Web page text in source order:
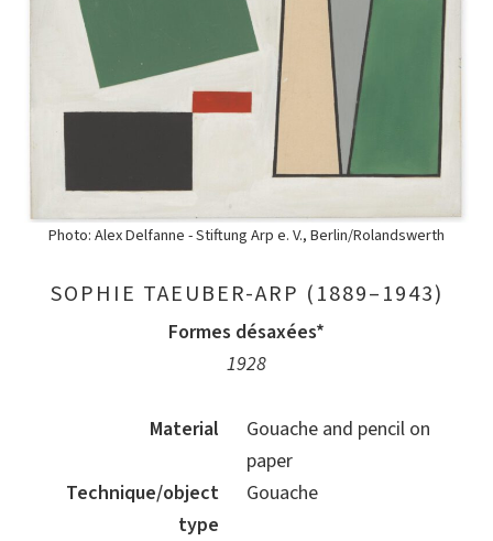
Photo: Alex Delfanne - Stiftung Arp e. V., Berlin/Rolandswerth
SOPHIE TAEUBER-ARP (1889–1943)
Formes désaxées*
1928
Material
Gouache and pencil on
paper
Technique/object
type
Gouache